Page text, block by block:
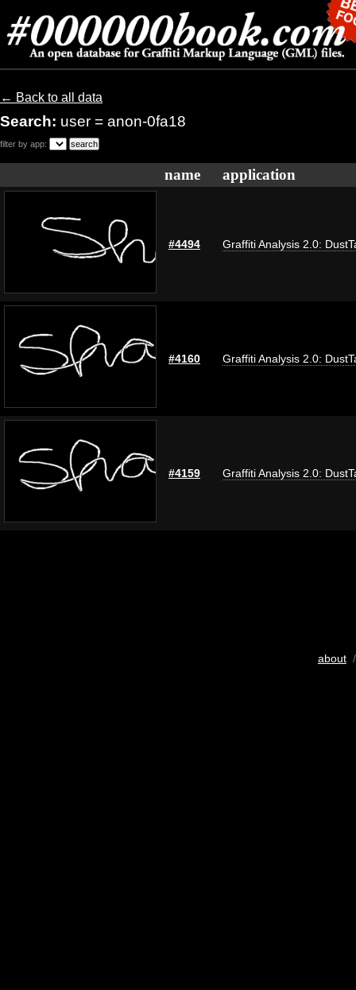
← Back to all data
Search: user = anon-0fa18
filter by app:
name application
#4494 Graffiti Analysis 2.0:
#4160 Graffiti Analysis 2.0:
#4159 Graffiti Analysis 2.0:
about